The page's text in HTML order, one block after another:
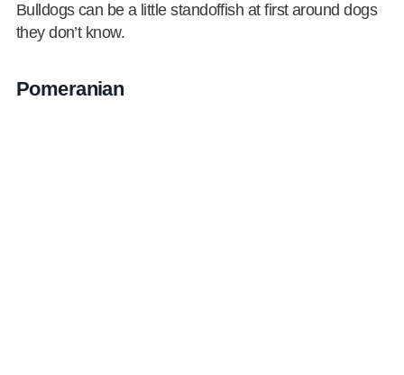
Bulldogs can be a little standoffish at first around dogs
they don’t know.
Pomeranian